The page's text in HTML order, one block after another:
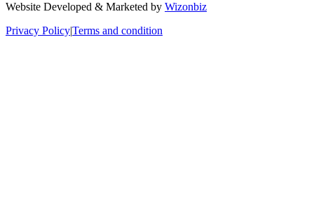
Website Developed & Marketed by Wizonbiz
Privacy Policy|Terms and condition